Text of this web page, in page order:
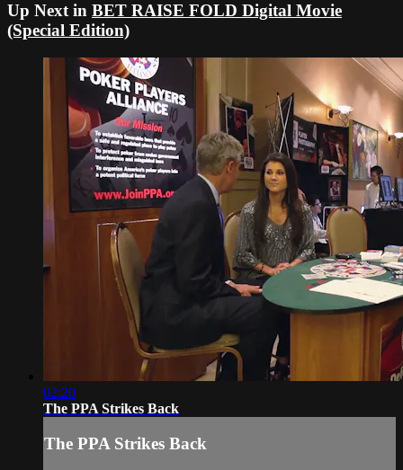
Up Next in BET RAISE FOLD Digital Movie
(Special Edition)
02:20
The PPA Strikes Back
The PPA Strikes Back